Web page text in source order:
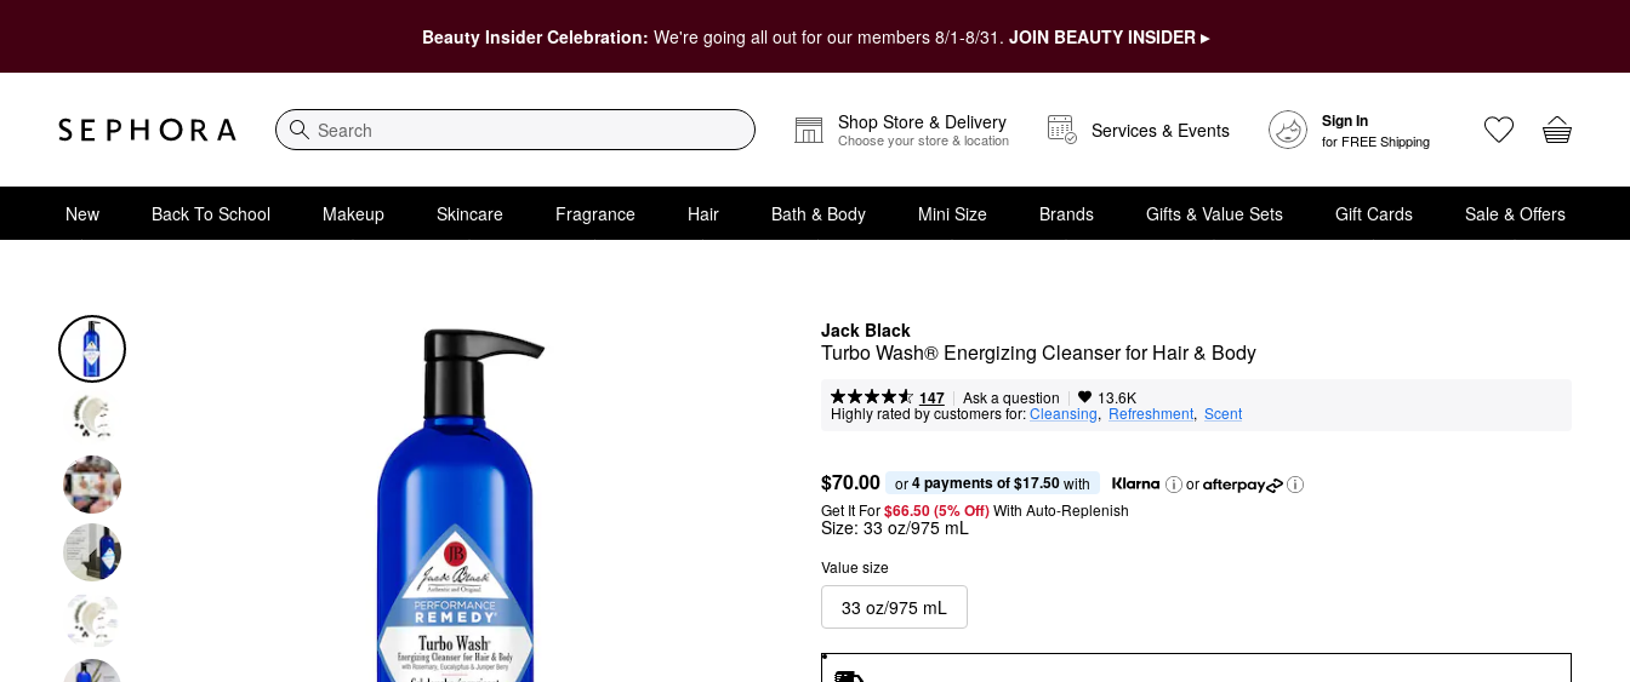
Beauty Insider Celebration: We're going all out for our members 8/1-8/31. JOIN BEAUTY INSIDER ▸
Search
Shop Store & Delivery
Choose your store & location Services & Events Sign In
for FREE Shipping
New Back To School Makeup Skincare Fragrance Hair Bath & Body Mini Size Brands Gifts & Value Sets Gift Cards Sale & Offers
Jack Black
Turbo Wash® Energizing Cleanser for Hair & Body
147 | Ask a question | 13.6K
Highly rated by customers for:Cleansing, Refreshment, Scent
$70.00 or 4 payments of $17.50 with
or
Get It For$66.50 (5% Off) With Auto-Replenish
Size: 33 oz/975 mL
Value size
33 oz/975 mL